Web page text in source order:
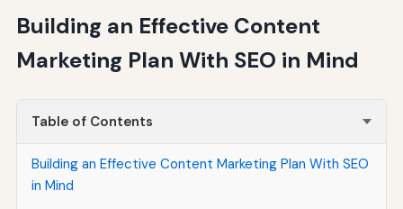
Building an Effective Content
Marketing Plan With SEO in Mind
Table of Contents
Building an Effective Content Marketing Plan With SEO
in Mind